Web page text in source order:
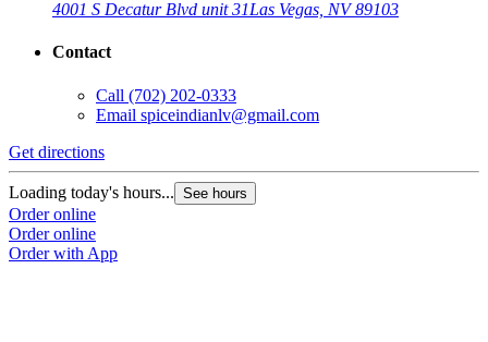
4001 S Decatur Blvd unit 31Las Vegas, NV 89103
Contact
Call (702) 202-0333
Email spiceindianlv@gmail.com
Get directions
Loading today's hours... See hours
Order online
Order online
Order with App